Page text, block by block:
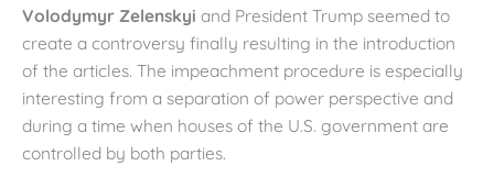
Volodymyr Zelenskyi and President Trump seemed to
create a controversy finally resulting in the introduction
of the articles. The impeachment procedure is especially
interesting from a separation of power perspective and
during a time when houses of the U.S. government are
controlled by both parties.